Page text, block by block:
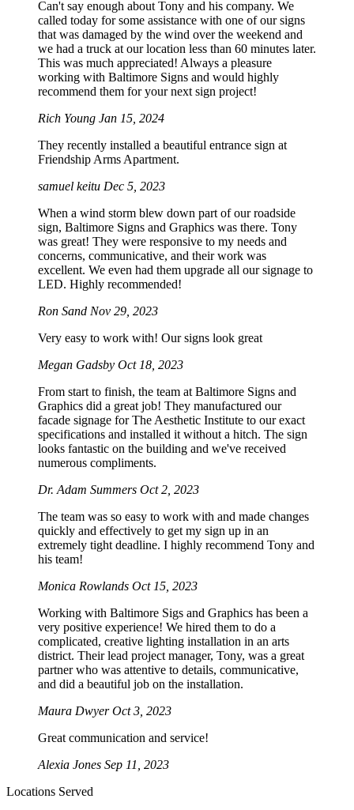
Can't say enough about Tony and his company. We
called today for some assistance with one of our signs
that was damaged by the wind over the weekend and
we had a truck at our location less than 60 minutes later.
This was much appreciated! Always a pleasure
working with Baltimore Signs and would highly
recommend them for your next sign project!
Rich Young Jan 15, 2024
They recently installed a beautiful entrance sign at
Friendship Arms Apartment.
samuel keitu Dec 5, 2023
When a wind storm blew down part of our roadside
sign, Baltimore Signs and Graphics was there. Tony
was great! They were responsive to my needs and
concerns, communicative, and their work was
excellent. We even had them upgrade all our signage to
LED. Highly recommended!
Ron Sand Nov 29, 2023
Very easy to work with! Our signs look great
Megan Gadsby Oct 18, 2023
From start to finish, the team at Baltimore Signs and
Graphics did a great job! They manufactured our
facade signage for The Aesthetic Institute to our exact
specifications and installed it without a hitch. The sign
looks fantastic on the building and we've received
numerous compliments.
Dr. Adam Summers Oct 2, 2023
The team was so easy to work with and made changes
quickly and effectively to get my sign up in an
extremely tight deadline. I highly recommend Tony and
his team!
Monica Rowlands Oct 15, 2023
Working with Baltimore Sigs and Graphics has been a
very positive experience! We hired them to do a
complicated, creative lighting installation in an arts
district. Their lead project manager, Tony, was a great
partner who was attentive to details, communicative,
and did a beautiful job on the installation.
Maura DwyerOct 3, 2023
Great communication and service!
Alexia Jones Sep 11, 2023
Locations Served